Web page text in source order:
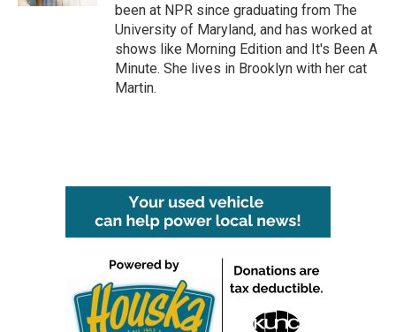
been at NPR since graduating from The
University of Maryland, and has worked at
shows like Morning Edition and It's Been A
Minute. She lives in Brooklyn with her cat
Martin.